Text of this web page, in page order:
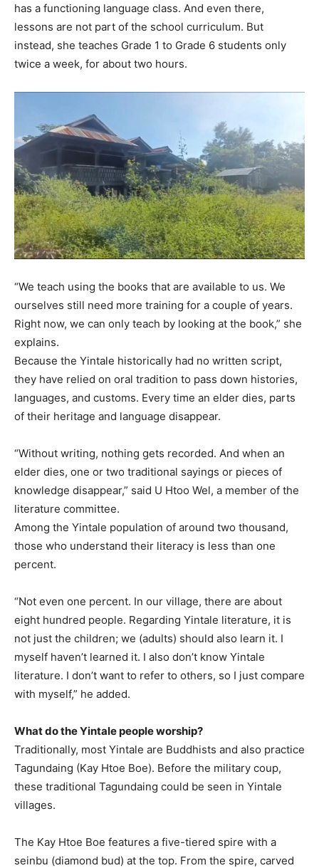
has a functioning language class. And even there,
lessons are not part of the school curriculum. But
instead, she teaches Grade 1 to Grade 6 students only
twice a week, for about two hours.
“We teach using the books that are available to us. We
ourselves still need more training for a couple of years.
Right now, we can only teach by looking at the book,” she
explains.
Because the Yintale historically had no written script,
they have relied on oral tradition to pass down histories,
languages, and customs. Every time an elder dies, parts
of their heritage and language disappear.
“Without writing, nothing gets recorded. And when an
elder dies, one or two traditional sayings or pieces of
knowledge disappear,” said U Htoo Wel, a member of the
literature committee.
Among the Yintale population of around two thousand,
those who understand their literacy is less than one
percent.
“Not even one percent. In our village, there are about
eight hundred people. Regarding Yintale literature, it is
not just the children; we (adults) should also learn it. I
myself haven’t learned it. I also don’t know Yintale
literature. I don’t want to refer to others, so I just compare
with myself,” he added.
What do the Yintale people worship?
Traditionally, most Yintale are Buddhists and also practice
Tagundaing (Kay Htoe Boe). Before the military coup,
these traditional Tagundaing could be seen in Yintale
villages.
The Kay Htoe Boe features a five-tiered spire with a
seinbu (diamond bud) at the top. From the spire, carved